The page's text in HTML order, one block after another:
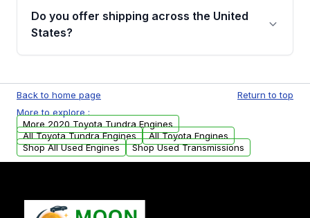
remanufactured engines from Moon Auto
Parts, you will receive an email. In this email,
Do you offer shipping across the United
States?
available to commercial addresses within the
USA. Residential delivery options can also be
arranged upon request.
Back to home page
Return to top
More to explore :
More 2020 Toyota Tundra Engines
All Toyota Tundra Engines
All Toyota Engines
Shop All Used Engines
Shop Used Transmissions